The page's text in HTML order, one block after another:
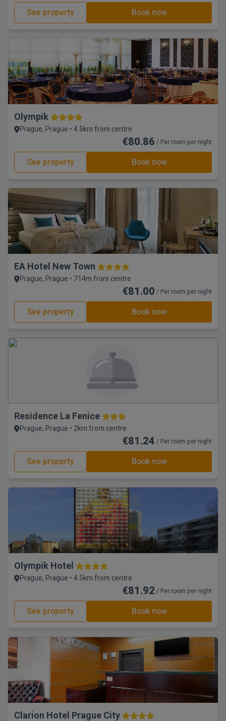
See property Book now
Olympik
Prague, Prague • 4.5km from centre
€80.86 / Per room per night
See property Book now
EA Hotel New Town
Prague, Prague • 714m from centre
€81.00 / Per room per night
See property Book now
Residence La Fenice
Prague, Prague • 2km from centre
€81.24 / Per room per night
See property Book now
Olympik Hotel
Prague, Prague • 4.5km from centre
€81.92 / Per room per night
See property Book now
Clarion Hotel Prague City